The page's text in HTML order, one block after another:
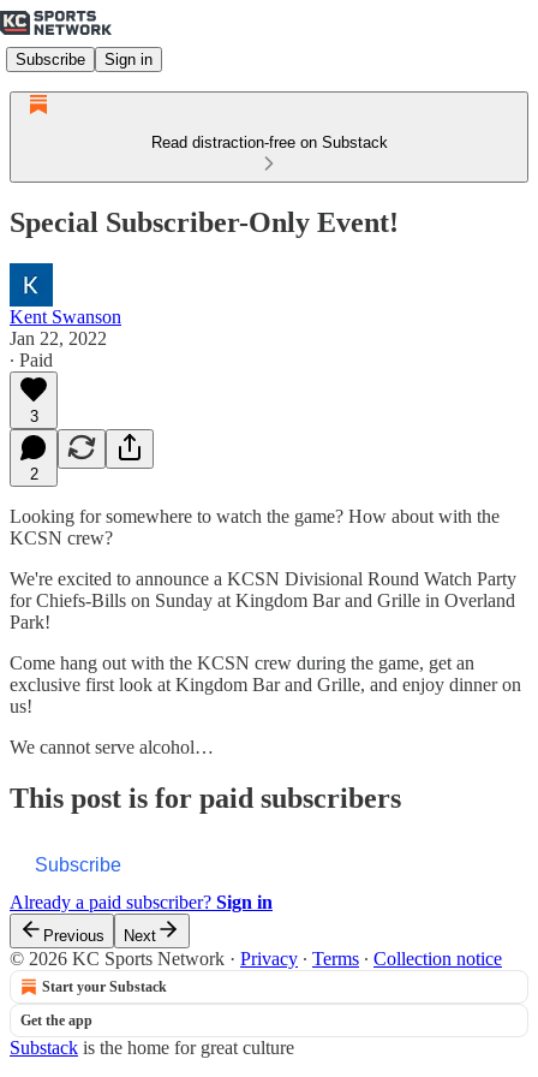
Subscribe Sign in
Read distraction-free on Substack
Special Subscriber-Only Event!
Kent Swanson
Jan 22, 2022
∙ Paid
3
2
Looking for somewhere to watch the game? How about with the
KCSN crew?
We're excited to announce a KCSN Divisional Round Watch Party
for Chiefs-Bills on Sunday at Kingdom Bar and Grille in Overland
Park!
Come hang out with the KCSN crew during the game, get an
exclusive first look at Kingdom Bar and Grille, and enjoy dinner on
us!
We cannot serve alcohol…
This post is for paid subscribers
Subscribe
Already a paid subscriber? Sign in
Previous Next
© 2026 KC Sports Network · Privacy ∙ Terms ∙ Collection notice
Start your Substack
Get the app
Substack is the home for great culture